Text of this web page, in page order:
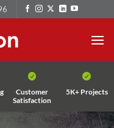
Customer
Satisfaction
5K+ Projects